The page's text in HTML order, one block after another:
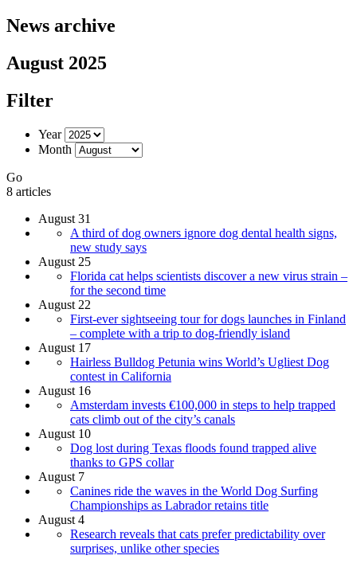
News archive
August 2025
Filter
Year
Month
Go
8 articles
August 31
A third of dog owners ignore dog dental health signs,
new study says
August 25
Florida cat helps scientists discover a new virus strain –
for the second time
August 22
First-ever sightseeing tour for dogs launches in Finland
– complete with a trip to dog-friendly island
August 17
Hairless Bulldog Petunia wins World’s Ugliest Dog
contest in California
August 16
Amsterdam invests €100,000 in steps to help trapped
cats climb out of the city’s canals
August 10
Dog lost during Texas floods found trapped alive
thanks to GPS collar
August 7
Canines ride the waves in the World Dog Surfing
Championships as Labrador retains title
August 4
Research reveals that cats prefer predictability over
surprises, unlike other species